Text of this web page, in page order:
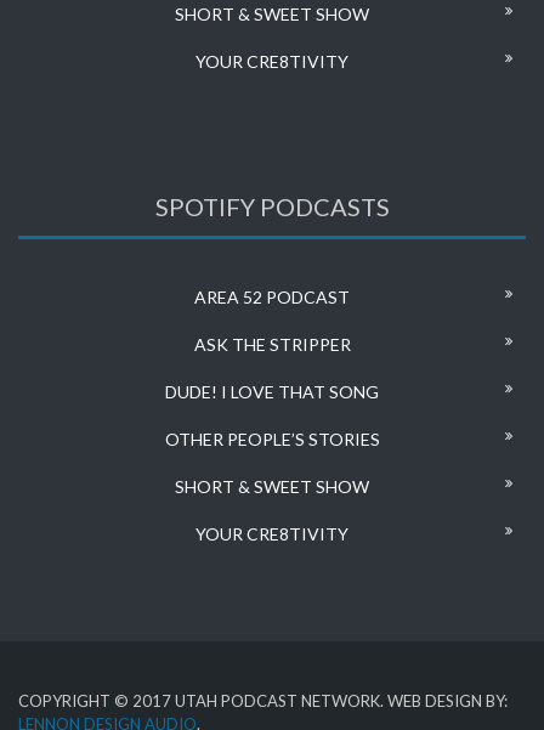
SHORT & SWEET SHOW
YOUR CRE8TIVITY
SPOTIFY PODCASTS
AREA 52 PODCAST
ASK THE STRIPPER
DUDE! I LOVE THAT SONG
OTHER PEOPLE’S STORIES
SHORT & SWEET SHOW
YOUR CRE8TIVITY
COPYRIGHT © 2017 UTAH PODCAST NETWORK. WEB DESIGN BY:
LENNON DESIGN AUDIO.